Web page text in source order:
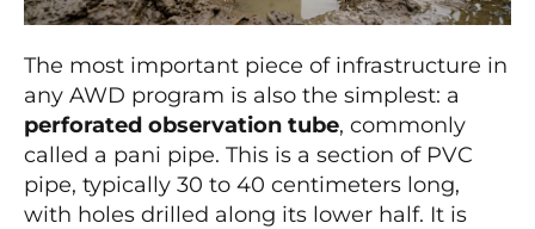
The most important piece of infrastructure in
any AWD program is also the simplest: a
perforated observation tube, commonly
called a pani pipe. This is a section of PVC
pipe, typically 30 to 40 centimeters long,
with holes drilled along its lower half. It is